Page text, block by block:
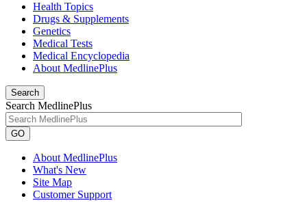
Health Topics
Drugs & Supplements
Genetics
Medical Tests
Medical Encyclopedia
About MedlinePlus
Search
Search MedlinePlus
GO
About MedlinePlus
What's New
Site Map
Customer Support